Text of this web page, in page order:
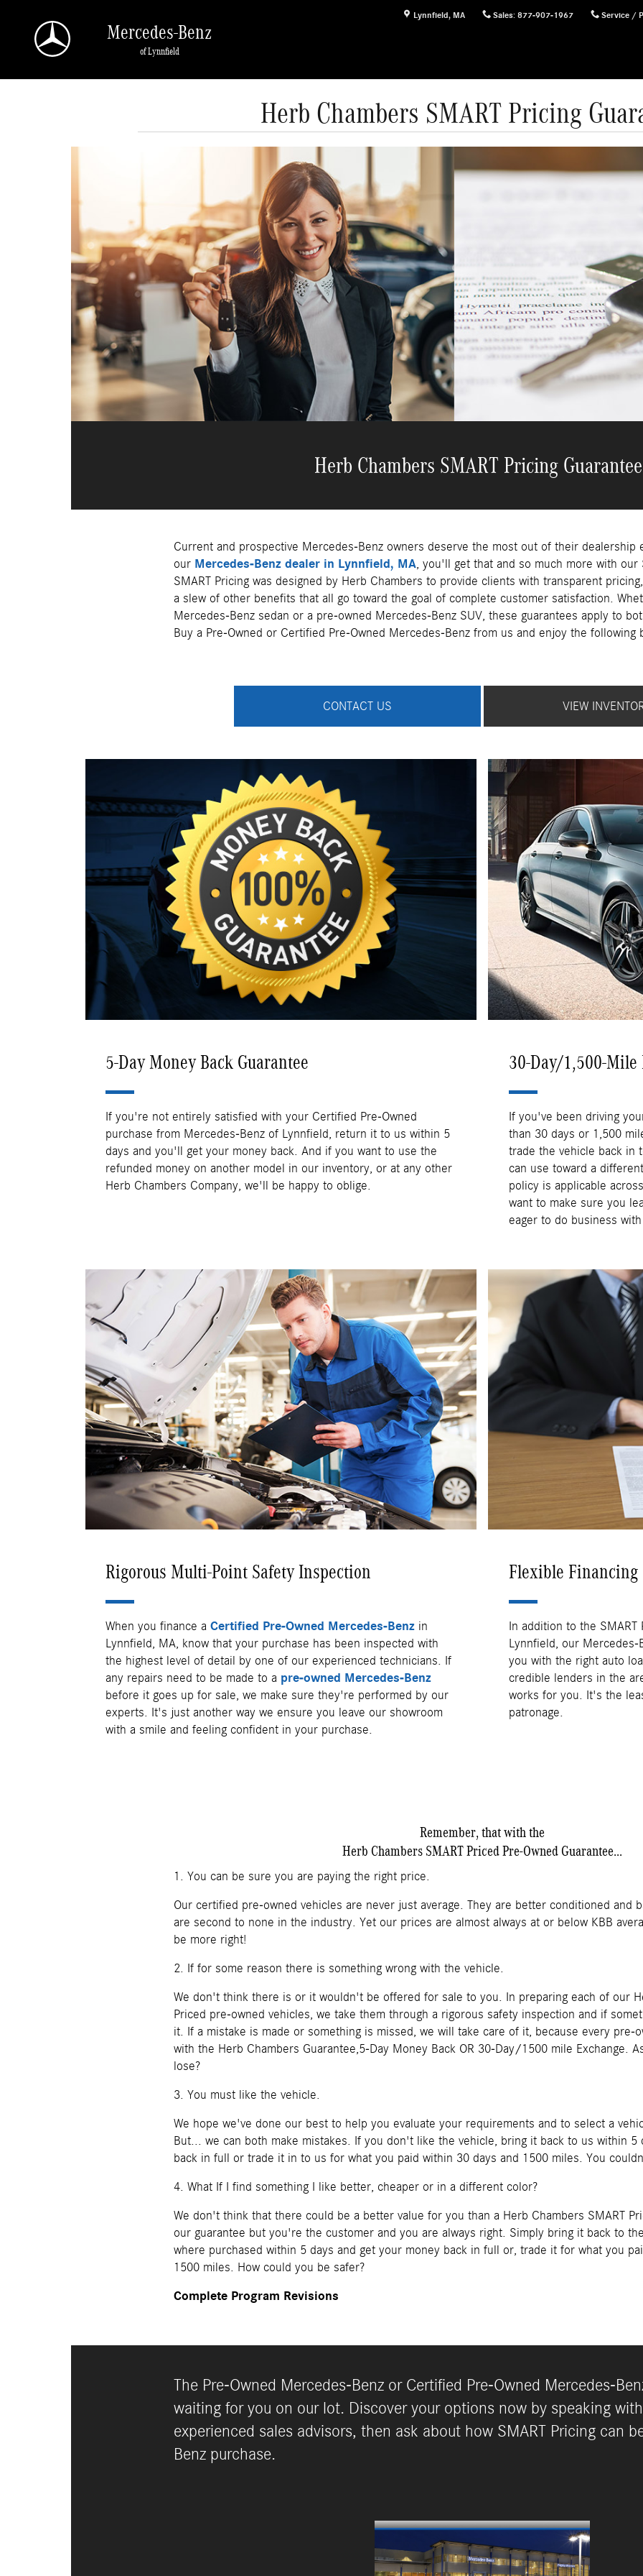
Lynnfield, MA Sales: 877-907-1967 Service /
Mercedes-Benz
of Lynnfield
Herb Chambers SMART Pricing
Herb Chambers SMART Pricing
Current and prospective Mercedes-Benz owners deserve the most out of their dealership
our Mercedes-Benz dealer in Lynnfield, MA, you'll get that and so much more with our
SMART Pricing was designed by Herb Chambers to provide clients with transparent
a slew of other benefits that all go toward the goal of complete customer satisfaction.
Mercedes-Benz sedan or a pre-owned Mercedes-Benz SUV, these guarantees apply to
Buy a Pre-Owned or Certified Pre-Owned Mercedes-Benz from us and enjoy the following
CONTACT US VIEW
5-Day Money Back Guarantee
If you're not entirely satisfied with your Certified Pre-Owned
purchase from Mercedes-Benz of Lynnfield, return it to us within 5
days and you'll get your money back. And if you want to use the
refunded money on another model in our inventory, or at any other
Herb Chambers Company, we'll be happy to oblige.
30-Day/1,500-Mile
If you've been driving
than 30 days or 1,500
trade the vehicle back in
can use toward a
policy is applicable
want to make sure you
eager to do business
Rigorous Multi-Point Safety Inspection
When you finance a Certified Pre-Owned Mercedes-Benzin
Lynnfield, MA, know that your purchase has been inspected with
the highest level of detail by one of our experienced technicians. If
any repairs need to be made to a pre-owned Mercedes-Benz
before it goes up for sale, we make sure they're performed by our
experts. It's just another way we ensure you leave our showroom
with a smile and feeling confident in your purchase.
Flexible Financing
In addition to the
Lynnfield, our
you with the right auto
credible lenders in the
works for you. It's the
patronage.
Remember, that with the
Herb Chambers SMART Priced Pre-Owned Guarantee...
1. You can be sure you are paying the right price.
Our certified pre-owned vehicles are never just average. They are better conditioned and
are second to none in the industry. Yet our prices are almost always at or below KBB
be more right!
2. If for some reason there is something wrong with the vehicle.
We don't think there is or it wouldn't be offered for sale to you. In preparing each of our
Priced pre-owned vehicles, we take them through a rigorous safety inspection and if
it. If a mistake is made or something is missed, we will take care of it, because every pre-
with the Herb Chambers Guarantee,5-Day Money Back OR 30-Day/1500 mile Exchange.
lose?
3. You must like the vehicle.
We hope we've done our best to help you evaluate your requirements and to select a
But... we can both make mistakes. If you don't like the vehicle, bring it back to us within 5
back in full or trade it in to us for what you paid within 30 days and 1500 miles. You
4. What If I find something I like better, cheaper or in a different color?
We don't think that there could be a better value for you than a Herb Chambers SMART
our guarantee but you're the customer and you are always right. Simply bring it back to
where purchased within 5 days and get your money back in full or, trade it for what you
1500 miles. How could you be safer?
Complete Program Revisions
The Pre-Owned Mercedes-Benz or Certified Pre-Owned Mercedes-
waiting for you on our lot. Discover your options now by speaking
experienced sales advisors, then ask about how SMART Pricing can
Benz purchase.